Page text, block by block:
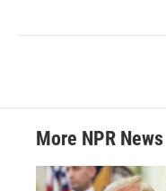
More NPR News